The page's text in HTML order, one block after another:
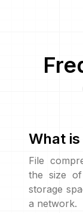
What
File
the size
storage
a network.